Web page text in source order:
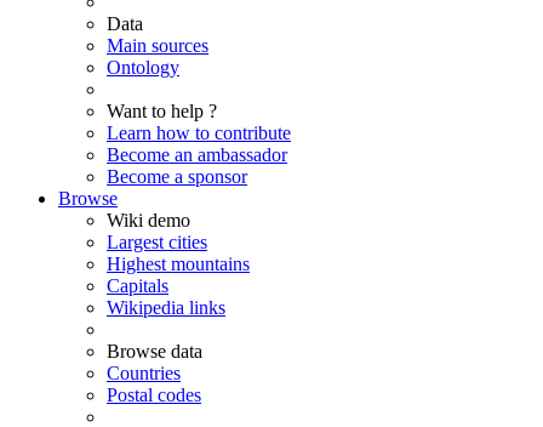
Data
Main sources
Ontology
Want to help ?
Learn how to contribute
Become an ambassador
Become a sponsor
Browse
Wiki demo
Largest cities
Highest mountains
Capitals
Wikipedia links
Browse data
Countries
Postal codes